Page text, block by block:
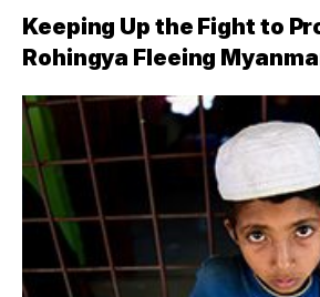
Keeping Up the Fight to
Rohingya Fleeing